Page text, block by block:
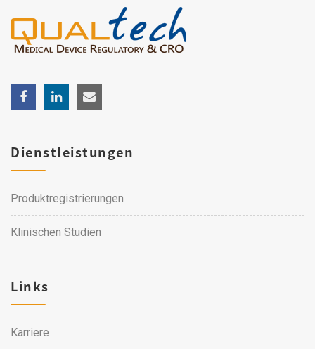
Dienstleistungen
Produktregistrierungen
Klinischen Studien
Links
Karriere